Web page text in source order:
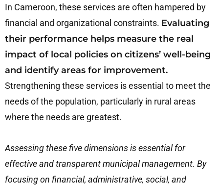
In Cameroon, these services are often hampered by
financial and organizational constraints. Evaluating
their performance helps measure the real
impact of local policies on citizens’ well-being
and identify areas for improvement.
Strengthening these services is essential to meet the
needs of the population, particularly in rural areas
where the needs are greatest.
Assessing these five dimensions is essential for
effective and transparent municipal management. By
focusing on financial, administrative, social, and